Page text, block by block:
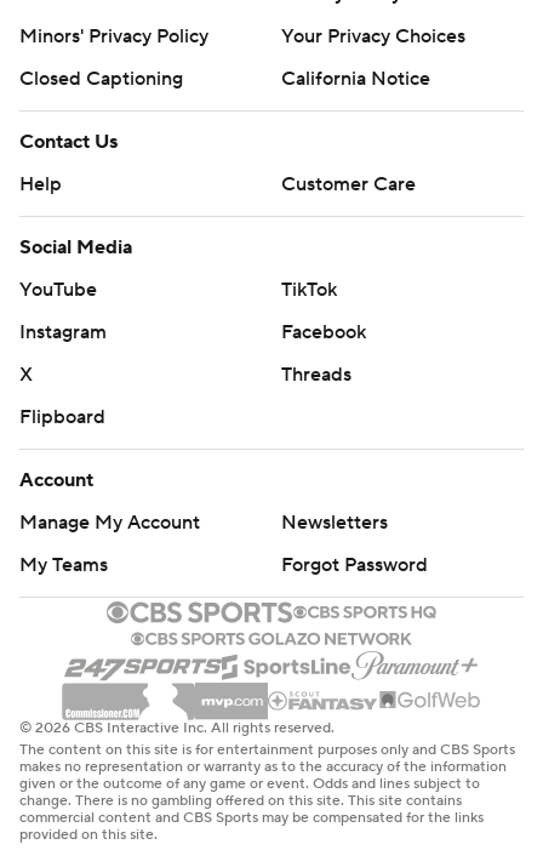
Minors' Privacy Policy
Your Privacy Choices
Closed Captioning
California Notice
Contact Us
Help
Customer Care
Social Media
YouTube
TikTok
Instagram
Facebook
X
Threads
Flipboard
Account
Manage My Account
Newsletters
My Teams
Forgot Password
© 2026 CBS Interactive Inc. All rights reserved.
The content on this site is for entertainment purposes only and CBS Sports
makes no representation or warranty as to the accuracy of the information
given or the outcome of any game or event. Odds and lines subject to
change. There is no gambling offered on this site. This site contains
commercial content and CBS Sports may be compensated for the links
provided on this site.